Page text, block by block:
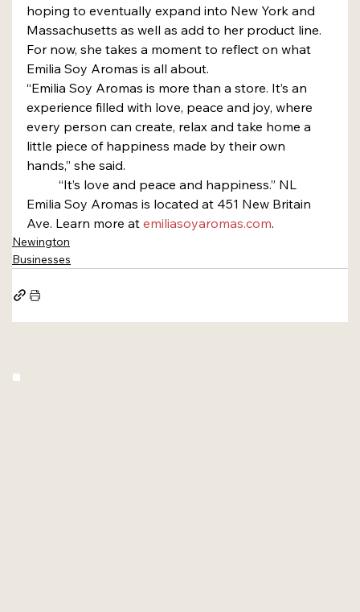
hoping to eventually expand into New York and
Massachusetts as well as add to her product line.
For now, she takes a moment to reflect on what
Emilia Soy Aromas is all about.
“Emilia Soy Aromas is more than a store. It’s an
experience filled with love, peace and joy, where
every person can create, relax and take home a
little piece of happiness made by their own
hands,” she said.
	“It’s love and peace and happiness.” NL
Emilia Soy Aromas is located at 451 New Britain
Ave. Learn more at emiliasoyaromas.com.
Newington
Businesses